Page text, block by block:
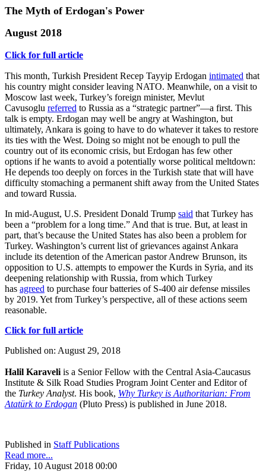
The Myth of Erdogan's Power
August 2018
Click for full article
This month, Turkish President Recep Tayyip Erdogan intimated that
his country might consider leaving NATO. Meanwhile, on a visit to
Moscow last week, Turkey’s foreign minister, Mevlut
Cavusoglu referred to Russia as a “strategic partner”—a first. This
talk is empty. Erdogan may well be angry at Washington, but
ultimately, Ankara is going to have to do whatever it takes to restore
its ties with the West. Doing so might not be enough to pull the
country out of its economic crisis, but Erdogan has few other
options if he wants to avoid a potentially worse political meltdown:
He depends too deeply on forces in the Turkish state that will have
difficulty stomaching a permanent shift away from the United States
and toward Russia.
In mid-August, U.S. President Donald Trump said that Turkey has
been a “problem for a long time.” And that is true. But, at least in
part, that’s because the United States has also been a problem for
Turkey. Washington’s current list of grievances against Ankara
include its detention of the American pastor Andrew Brunson, its
opposition to U.S. attempts to empower the Kurds in Syria, and its
deepening relationship with Russia, from which Turkey
has agreed to purchase four batteries of S-400 air defense missiles
by 2019. Yet from Turkey’s perspective, all of these actions seem
reasonable.
Click for full article
Published on: August 29, 2018
Halil Karaveli is a Senior Fellow with the Central Asia-Caucasus
Institute & Silk Road Studies Program Joint Center and Editor of
the Turkey Analyst. His book, Why Turkey is Authoritarian: From
Atatürk to Erdogan (Pluto Press) is published in June 2018.
Published in Staff Publications
Read more...
Friday, 10 August 2018 00:00